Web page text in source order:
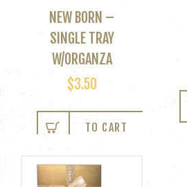
NEW BORN –
SINGLE TRAY
W/ORGANZA
$3.50
TO CART